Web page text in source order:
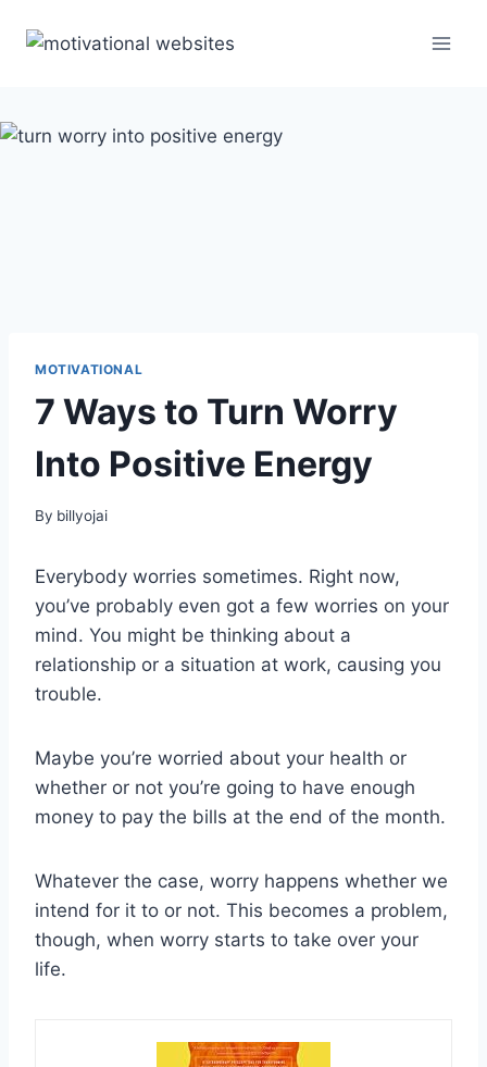
MOTIVATIONAL
7 Ways to Turn Worry
Into Positive Energy
By billyojai
Everybody worries sometimes. Right now,
you’ve probably even got a few worries on your
mind. You might be thinking about a
relationship or a situation at work, causing you
trouble.
Maybe you’re worried about your health or
whether or not you’re going to have enough
money to pay the bills at the end of the month.
Whatever the case, worry happens whether we
intend for it to or not. This becomes a problem,
though, when worry starts to take over your
life.